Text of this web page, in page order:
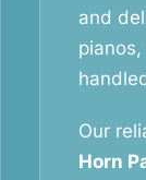
and
Our
Horn